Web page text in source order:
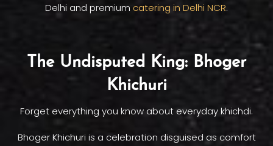
Delhi and premium catering in Delhi NCR.
The Undisputed King: Bhoger
Khichuri
Forget everything you know about everyday khichdi.
Bhoger Khichuri is a celebration disguised as comfort